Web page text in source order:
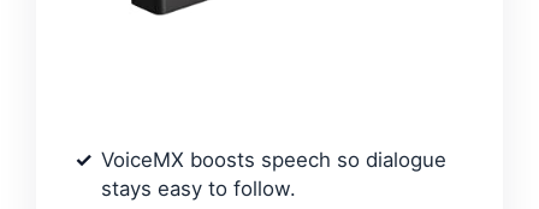
VoiceMX boosts speech so dialogue
stays easy to follow.